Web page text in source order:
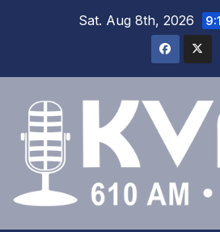
Sat. Aug 8th, 2026